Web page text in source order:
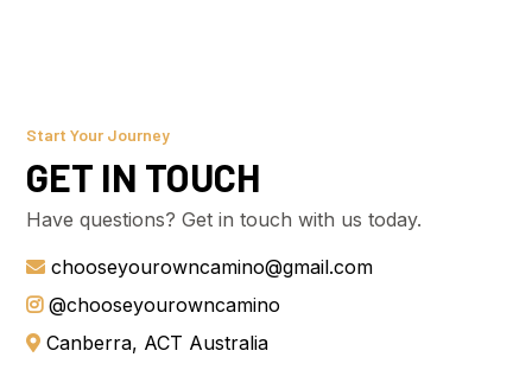
Start Your Journey
GET IN TOUCH
Have questions? Get in touch with us today.
chooseyourowncamino@gmail.com
@chooseyourowncamino
Canberra, ACT Australia